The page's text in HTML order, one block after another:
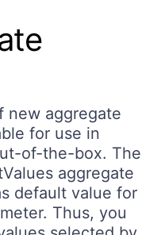
new aggregate
for use in
of-the-box. The
aggregate
default value for
Thus, you